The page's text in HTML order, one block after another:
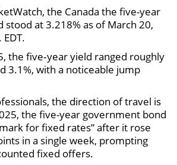
the Canada the five-year
at 3.218% as of March 20,
the five‑year yield ranged roughly
3.1%, with a noticeable jump
the direction of travel is
the five-year government bond
for fixed rates” after it rose
in a single week, prompting
fixed offers.